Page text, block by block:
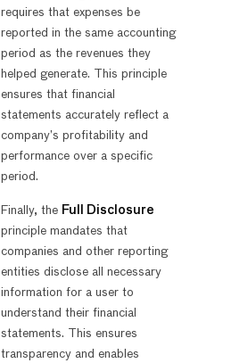
requires that expenses be
reported in the same accounting
period as the revenues they
helped generate. This principle
ensures that financial
statements accurately reflect a
company’s profitability and
performance over a specific
period.
Finally, the Full Disclosure
principle mandates that
companies and other reporting
entities disclose all necessary
information for a user to
understand their financial
statements. This ensures
transparency and enables